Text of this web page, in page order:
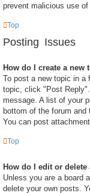
prevent malicious use
Top
Posting Issues
How do I create a
To post a new topic in a
topic, click "Post
message. A list of your
bottom of the forum
You can post
Top
How do I edit or delete
Unless you are a board
delete your own posts.